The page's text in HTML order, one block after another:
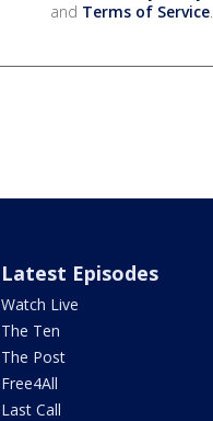
and Terms of Service.
Latest Episodes
Watch Live
The Ten
The Post
Free4All
Last Call